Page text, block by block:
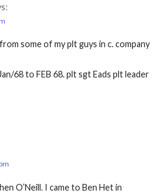
some of my plt guys in c. company
68 to FEB 68. plt sgt Eads plt leader
O’Neill. I came to Ben Het in